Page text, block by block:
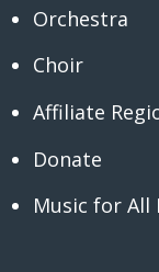
Orchestra
Choir
Affiliate
Donate
Music for All